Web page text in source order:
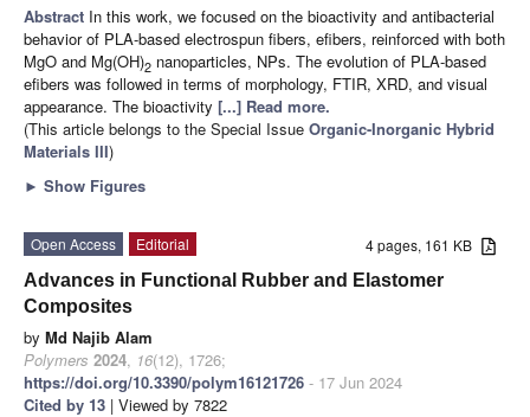
Abstract In this work, we focused on the bioactivity and antibacterial
behavior of PLA-based electrospun fibers, efibers, reinforced with both
MgO and Mg(OH)2 nanoparticles, NPs. The evolution of PLA-based
efibers was followed in terms of morphology, FTIR, XRD, and visual
appearance. The bioactivity [...] Read more.
(This article belongs to the Special Issue Organic-Inorganic Hybrid
Materials III)
► Show Figures
4 pages, 161 KB
Open Access
Editorial
Advances in Functional Rubber and Elastomer
Composites
by Md Najib Alam
Polymers 2024, 16(12), 1726;
https://doi.org/10.3390/polym16121726 - 17 Jun 2024
Cited by 13 | Viewed by 7822